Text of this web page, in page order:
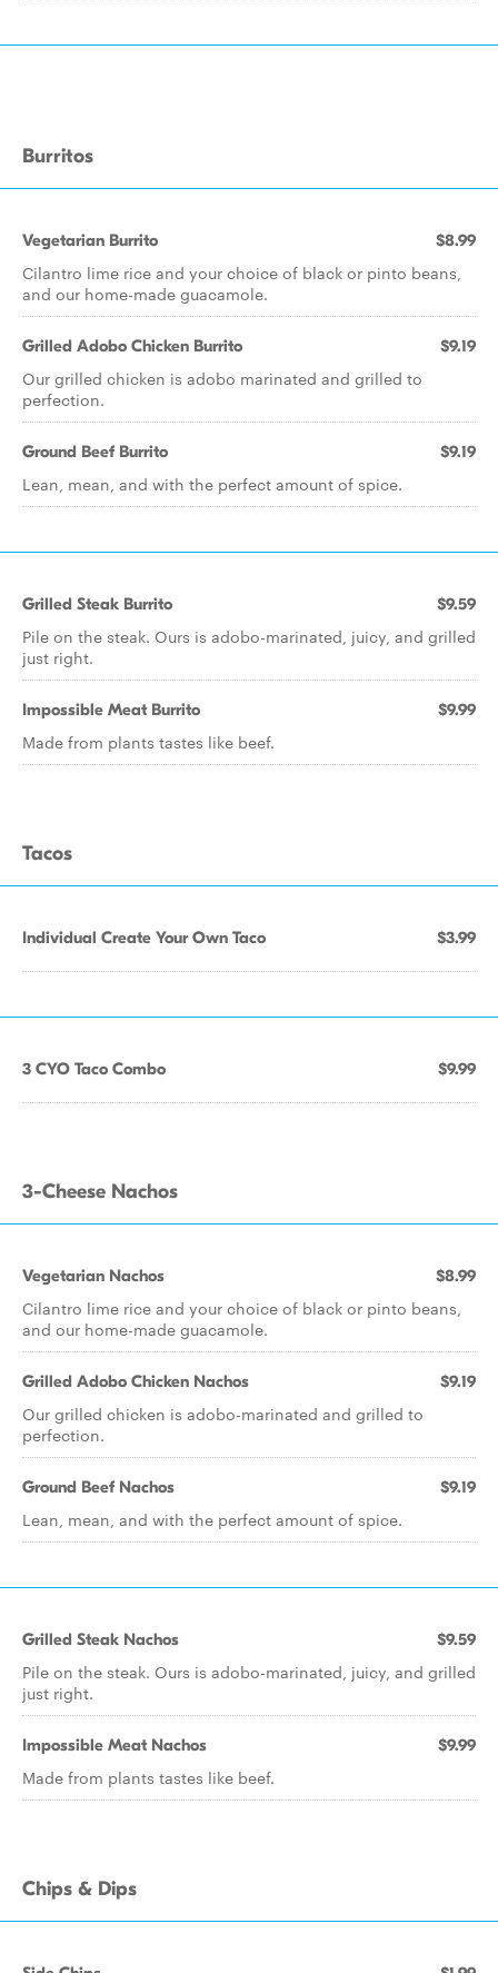
Burritos
Vegetarian Burrito $8.99
Cilantro lime rice and your choice of black or pinto beans,
and our home-made guacamole.
Grilled Adobo Chicken Burrito $9.19
Our grilled chicken is adobo marinated and grilled to
perfection.
Ground Beef Burrito $9.19
Lean, mean, and with the perfect amount of spice.
Grilled Steak Burrito $9.59
Pile on the steak. Ours is adobo-marinated, juicy, and grilled
just right.
Impossible Meat Burrito $9.99
Made from plants tastes like beef.
Tacos
Individual Create Your Own Taco $3.99
3 CYO Taco Combo $9.99
3-Cheese Nachos
Vegetarian Nachos $8.99
Cilantro lime rice and your choice of black or pinto beans,
and our home-made guacamole.
Grilled Adobo Chicken Nachos $9.19
Our grilled chicken is adobo-marinated and grilled to
perfection.
Ground Beef Nachos $9.19
Lean, mean, and with the perfect amount of spice.
Grilled Steak Nachos $9.59
Pile on the steak. Ours is adobo-marinated, juicy, and grilled
just right.
Impossible Meat Nachos $9.99
Made from plants tastes like beef.
Chips & Dips